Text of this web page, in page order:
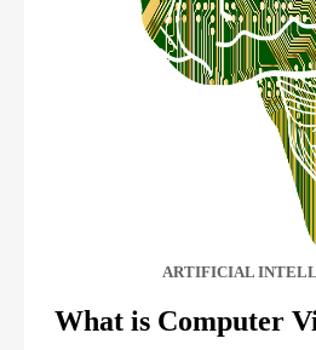
ARTIFICIAL
What is Computer